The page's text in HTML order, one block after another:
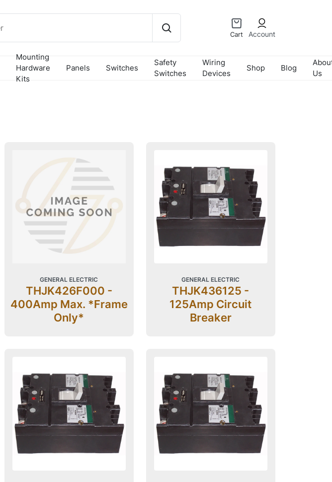
Cart Account
Mounting
Hardware
Kits
Panels Switches
Safety
Switches
Wiring
Devices
Shop Blog
Us
GENERAL ELECTRIC
THJK426F000 -
400Amp Max. *Frame
Only*
GENERAL ELECTRIC
THJK436125 -
125Amp Circuit
Breaker